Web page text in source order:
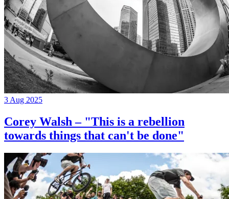
3 Aug 2025
Corey Walsh – "This is a rebellion
towards things that can't be done"